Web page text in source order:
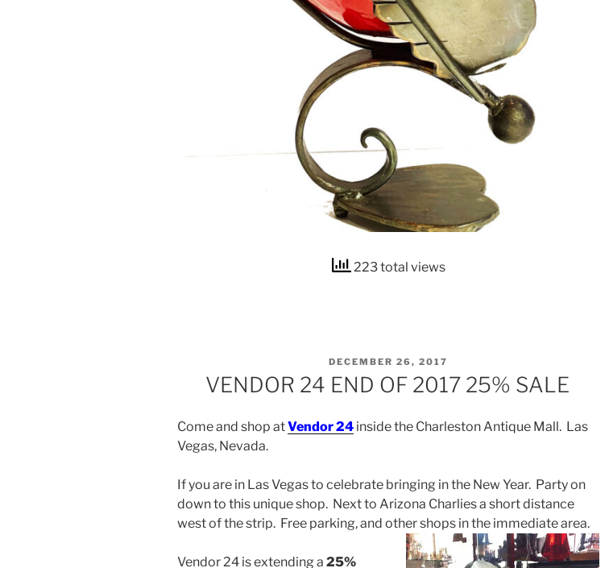
223 total views
POSTED
ON
DECEMBER 26, 2017
VENDOR 24 END OF 2017 25% SALE
Come and shop atVendor 24 inside the Charleston Antique Mall. Las
Vegas, Nevada.
If you are in Las Vegas to celebrate bringing in the New Year. Party on
down to this unique shop. Next to Arizona Charlies a short distance
west of the strip. Free parking, and other shops in the immediate area.
Vendor 24 is extending a 25%